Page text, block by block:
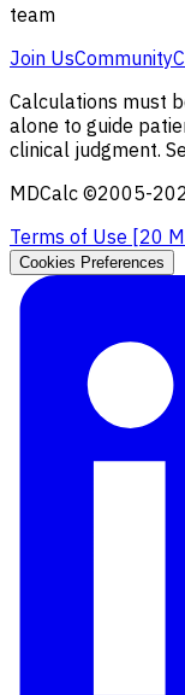
team
Join UsCommunity
Calculations must
alone to guide
clinical judgment.
MDCalc ©2005-
Terms of Use [20
Cookies Preferences